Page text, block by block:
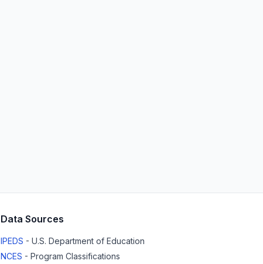
Data Sources
IPEDS - U.S. Department of Education
NCES - Program Classifications